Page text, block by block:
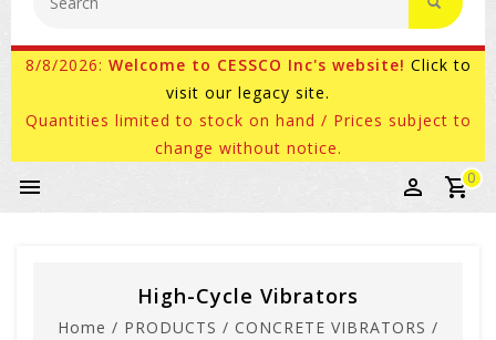
8/8/2026: Welcome to CESSCO Inc's website! Click to
visit our legacy site.
Quantities limited to stock on hand / Prices subject to
change without notice.
0
High-Cycle Vibrators
Home / PRODUCTS / CONCRETE VIBRATORS /